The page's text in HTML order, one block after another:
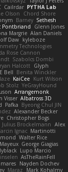
Cailrdar PYTHA Lab
Olson
Chord Shore
Barney Sethesh
Pontbriand
Glenn Jones
Margrie Alan Daniels
Daw kyleboze
Technologies
Rose Cannon
Szabolcs Dombi
Halcott Glyph
Bell Benita Winckler
KaiCee Kurt Wilson
Stolz YeGrayHound
Arrangemonk
Visser Albatross 3D
Pafka Byeong Chul JIN
Alexander Becker
Christopher Bogs
Julius Brockelmann Alex
Ignac Martinotti
Walter Rice
George Giagias
Lupo Marcio
AsTheRainFell
Nayden Dochev
Maraz
Mark Kohalmy